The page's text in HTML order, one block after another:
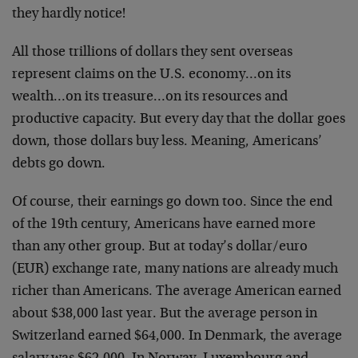
they hardly notice!
All those trillions of dollars they sent overseas
represent claims on the U.S. economy…on its
wealth…on its treasure…on its resources and
productive capacity. But every day that the dollar goes
down, those dollars buy less. Meaning, Americans’
debts go down.
Of course, their earnings go down too. Since the end
of the 19th century, Americans have earned more
than any other group. But at today’s dollar/euro
(EUR) exchange rate, many nations are already much
richer than Americans. The average American earned
about $38,000 last year. But the average person in
Switzerland earned $64,000. In Denmark, the average